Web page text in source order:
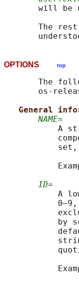
will be
The
OPTIONS top
The
os-
General
NAME=
A
ID=
A
by